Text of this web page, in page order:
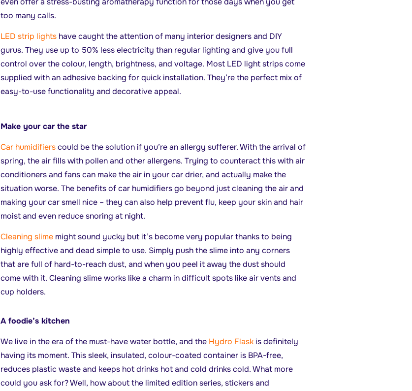
too many calls.
LED strip lightshave caught the attention of many interior designers and DIY
gurus. They use up to 50% less electricity than regular lighting and give you full
control over the colour, length, brightness, and voltage. Most LED light strips come
supplied with an adhesive backing for quick installation. They’re the perfect mix of
easy-to-use functionality and decorative appeal.
Make your car the star
Car humidifierscould be the solution if you’re an allergy sufferer. With the arrival of
spring, the air fills with pollen and other allergens. Trying to counteract this with air
conditioners and fans can make the air in your car drier, and actually make the
situation worse. The benefits of car humidifiers go beyond just cleaning the air and
making your car smell nice – they can also help prevent flu, keep your skin and hair
moist and even reduce snoring at night.
Cleaning slimemight sound yucky but it’s become very popular thanks to being
highly effective and dead simple to use. Simply push the slime into any corners
that are full of hard-to-reach dust, and when you peel it away the dust should
come with it. Cleaning slime works like a charm in difficult spots like air vents and
cup holders.
A foodie’s kitchen
We live in the era of the must-have water bottle, and the Hydro Flask is definitely
having its moment. This sleek, insulated, colour-coated container is BPA-free,
reduces plastic waste and keeps hot drinks hot and cold drinks cold. What more
could you ask for? Well, how about the limited edition series, stickers and